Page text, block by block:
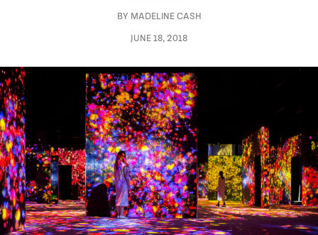
BY MADELINE CASH
JUNE 18, 2018